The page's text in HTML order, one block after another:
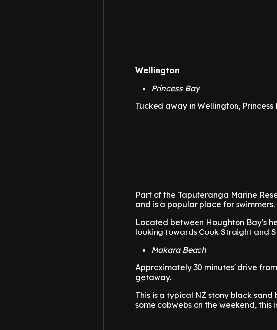
Wellington
Princess Bay
Tucked away in Wellington,
Part of the Taputeranga Marine
and is a popular place for swimmers.
Located between Houghton Bay's
looking towards Cook Straight and
Makara Beach
Approximately 30 minutes' drive
getaway.
This is a typical NZ stony black
some cobwebs on the weekend, this